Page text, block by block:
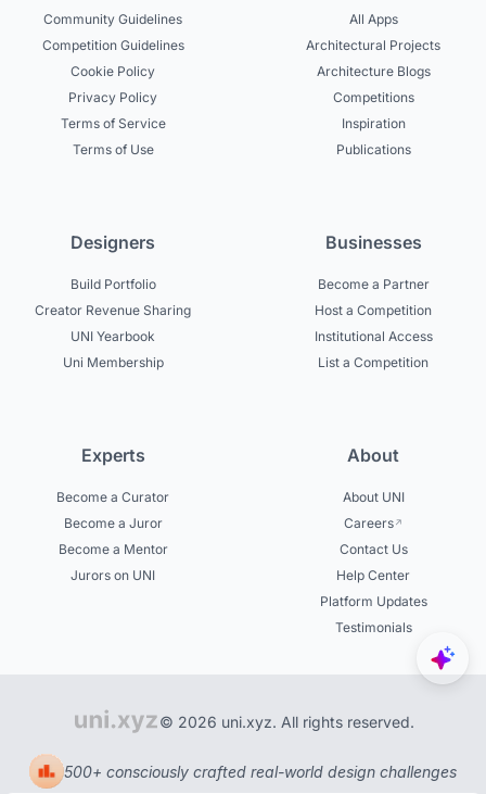
Community Guidelines
Competition Guidelines
Cookie Policy
Privacy Policy
Terms of Service
Terms of Use
All Apps
Architectural Projects
Architecture Blogs
Competitions
Inspiration
Publications
Designers
Build Portfolio
Creator Revenue Sharing
UNI Yearbook
Uni Membership
Businesses
Become a Partner
Host a Competition
Institutional Access
List a Competition
Experts
Become a Curator
Become a Juror
Become a Mentor
Jurors on UNI
About
About UNI
Careers
Contact Us
Help Center
Platform Updates
Testimonials
© 2026 uni.xyz. All rights reserved.
500+ consciously crafted real-world design challenges